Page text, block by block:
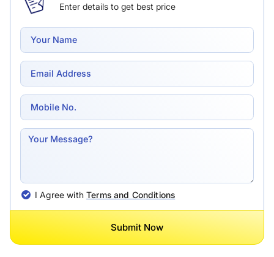
Enter details to get best price
I Agree withTerms and Conditions
Submit Now